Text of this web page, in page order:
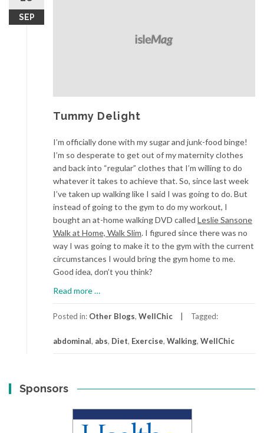
SEP
Tummy Delight
I’m officially done with my sugar and junk-food binge!
I’m so desperate to get out of my maternity clothes
and back into “regular” clothes that I’m willing to do
whatever it takes to achieve that. So, since last week
I’ve taken up walking like I said I was going to do. But
instead of going to the gym to do my workout, I
bought an at-home walking DVD called Leslie Sansone
Walk at Home, Walk Slim. I figured since there was no
way I was going to make it to the gym with the current
circumstances I would bring the gym home to me.
Good idea, don’t you think?
Read more
Delight
…
Posted in: Other Blogs, WellChic Tagged:
abdominal, abs, Diet, Exercise, Walking, WellChic
Sponsors